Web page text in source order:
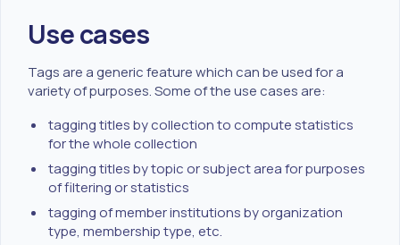
Use cases
Tags are a generic feature which can be used for a
variety of purposes. Some of the use cases are:
tagging titles by collection to compute statistics
for the whole collection
tagging titles by topic or subject area for purposes
of filtering or statistics
tagging of member institutions by organization
type, membership type, etc.